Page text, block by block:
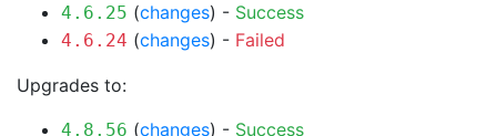
4.6.25 (changes) - Success
4.6.24 (changes) - Failed
Upgrades to:
4.8.56 (changes) - Success